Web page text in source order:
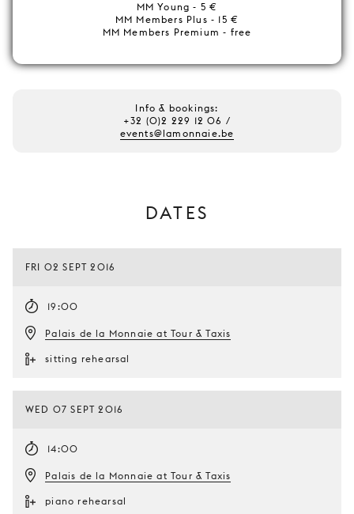
MM Young - 5 €
MM Members Plus - 15 €
MM Members Premium - free
Info & bookings:
+32 (0)2 229 12 06 /
events@lamonnaie.be
DATES
FRI 02 SEPT 2016
19:00
Palais de la Monnaie at Tour & Taxis
sitting rehearsal
WED 07 SEPT 2016
14:00
Palais de la Monnaie at Tour & Taxis
piano rehearsal